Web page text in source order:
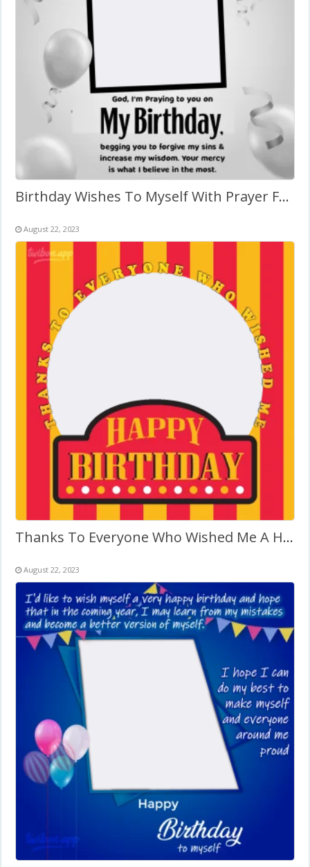
Birthday Wishes To Myself With Prayer Frame
August 22, 2023
Thanks To Everyone Who Wished Me A Happy Birthday
August 22, 2023